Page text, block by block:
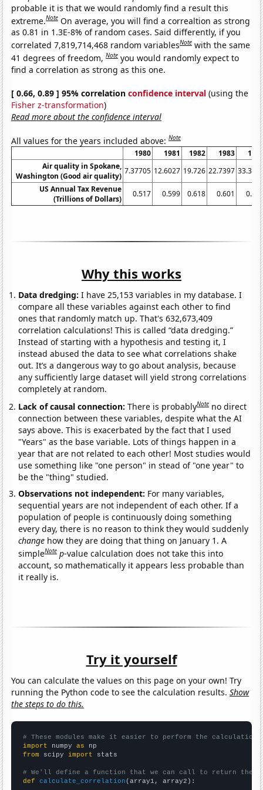
probable it is that we would randomly find a result this
extreme.Note On average, you will find a correaltion as strong
as 0.81 in 1.3E-8% of random cases. Said differently, if you
correlated 7,819,714,468 random variablesNote with the same
41 degrees of freedom,Note you would randomly expect to
find a correlation as strong as this one.
[ 0.66, 0.89 ] 95% correlationconfidence interval (using the
Fisher z-transformation)
Read more about the confidence interval
All values for the years included above:Note
1980 1981 1982 1983
Air quality in Spokane,
Washington (Good air quality)
7.37705 12.6027 19.726 22.7397
US Annual Tax Revenue
(Trillions of Dollars)
0.517 0.599 0.618 0.601
Why this works
Data dredging: I have 25,153 variables in my database. I
compare all these variables against each other to find
ones that randomly match up. That's 632,673,409
correlation calculations! This is called “data dredging.”
Instead of starting with a hypothesis and testing it, I
instead abused the data to see what correlations shake
out. It’s a dangerous way to go about analysis, because
any sufficiently large dataset will yield strong correlations
completely at random.
Lack of causal connection:There is probablyNote no direct
connection between these variables, despite what the AI
says above. This is exacerbated by the fact that I used
"Years" as the base variable. Lots of things happen in a
year that are not related to each other! Most studies would
use something like "one person" in stead of "one year" to
be the "thing" studied.
Observations not independent: For many variables,
sequential years are not independent of each other. If a
population of people is continuously doing something
every day, there is no reason to think they would suddenly
change how they are doing that thing on January 1. A
simpleNote p-value calculation does not take this into
account, so mathematically it appears less probable than
it really is.
Try it yourself
You can calculate the values on this page on your own! Try
running the Python code to see the calculation results.Show
the steps to do this.
# These modules make it easier to perform the calculation
import numpy as
from scipy import stats
# We'll define a function that we can call to return the
def
calculate_correlation (array1, array2):